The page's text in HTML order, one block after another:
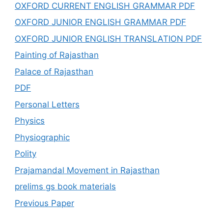
OXFORD CURRENT ENGLISH GRAMMAR PDF
OXFORD JUNIOR ENGLISH GRAMMAR PDF
OXFORD JUNIOR ENGLISH TRANSLATION PDF
Painting of Rajasthan
Palace of Rajasthan
PDF
Personal Letters
Physics
Physiographic
Polity
Prajamandal Movement in Rajasthan
prelims gs book materials
Previous Paper